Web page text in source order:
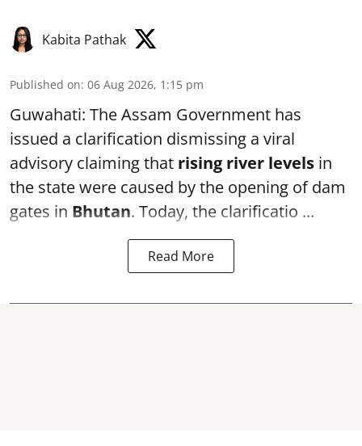
Kabita Pathak
Published on: 06 Aug 2026, 1:15 pm
Guwahati: The Assam Government has
issued a clarification dismissing a viral
advisory claiming that rising river levels in
the state were caused by the opening of dam
gates in Bhutan. Today, the clarificatio ...
Read More